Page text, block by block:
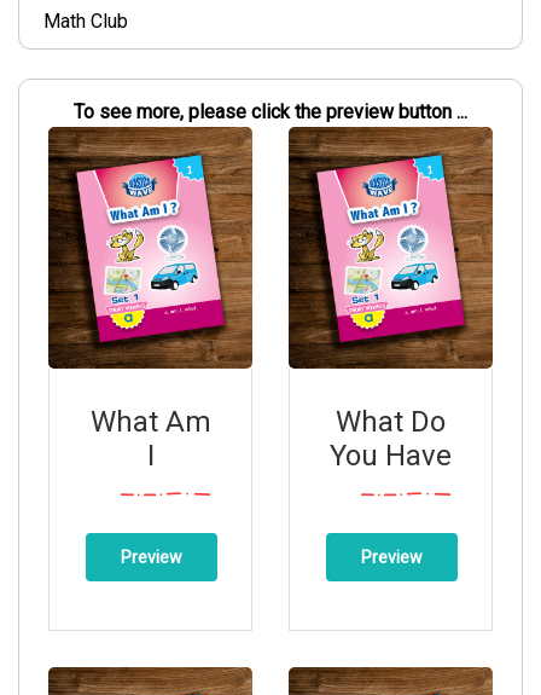
Math Club
To see more, please click the preview button ...
What Am
I
Preview
What Do
You Have
Preview